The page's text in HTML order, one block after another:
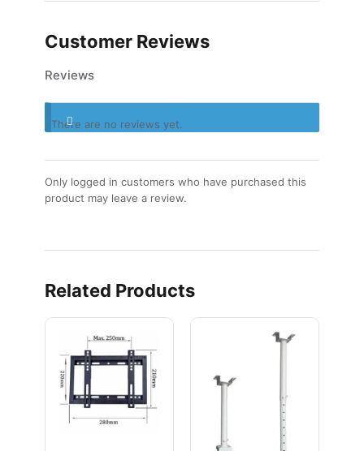
Customer Reviews
Reviews
There are no reviews yet.
Only logged in customers who have purchased this
product may leave a review.
Related Products